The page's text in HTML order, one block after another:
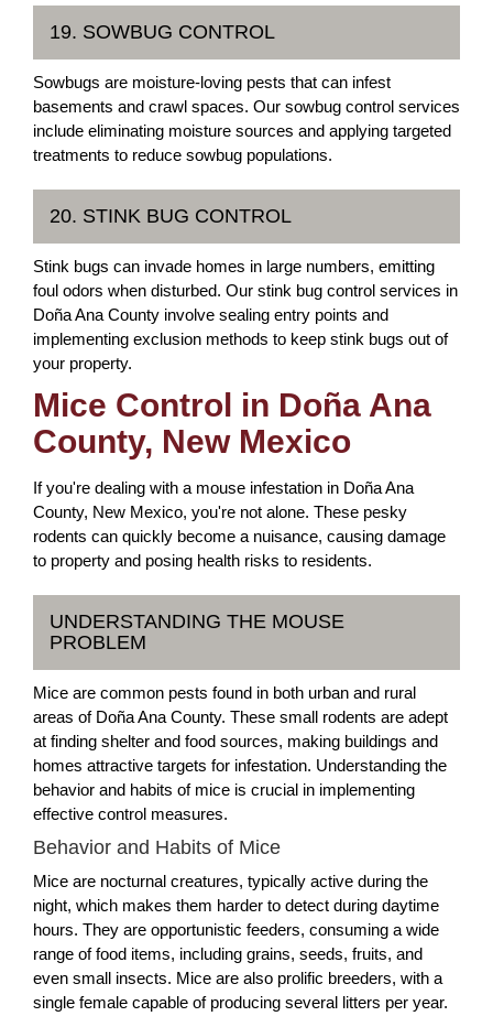
19. SOWBUG CONTROL
Sowbugs are moisture-loving pests that can infest
basements and crawl spaces. Our sowbug control services
include eliminating moisture sources and applying targeted
treatments to reduce sowbug populations.
20. STINK BUG CONTROL
Stink bugs can invade homes in large numbers, emitting
foul odors when disturbed. Our stink bug control services in
Doña Ana County involve sealing entry points and
implementing exclusion methods to keep stink bugs out of
your property.
Mice Control in Doña Ana
County, New Mexico
If you're dealing with a mouse infestation in Doña Ana
County, New Mexico, you're not alone. These pesky
rodents can quickly become a nuisance, causing damage
to property and posing health risks to residents.
UNDERSTANDING THE MOUSE
PROBLEM
Mice are common pests found in both urban and rural
areas of Doña Ana County. These small rodents are adept
at finding shelter and food sources, making buildings and
homes attractive targets for infestation. Understanding the
behavior and habits of mice is crucial in implementing
effective control measures.
Behavior and Habits of Mice
Mice are nocturnal creatures, typically active during the
night, which makes them harder to detect during daytime
hours. They are opportunistic feeders, consuming a wide
range of food items, including grains, seeds, fruits, and
even small insects. Mice are also prolific breeders, with a
single female capable of producing several litters per year.